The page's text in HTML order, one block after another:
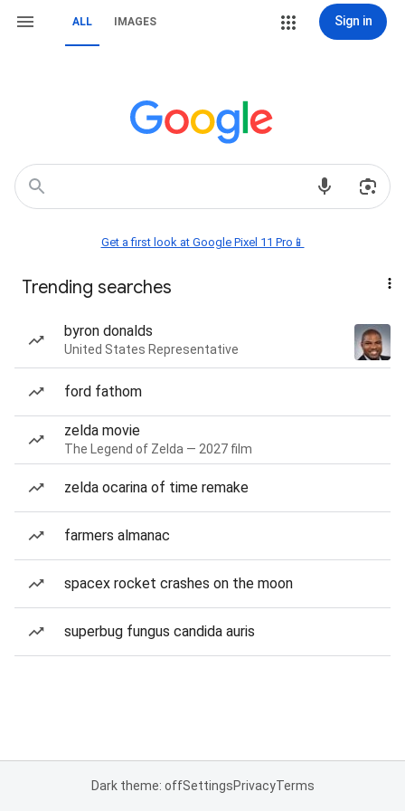
ALL IMAGES Sign in
Get a first look at Google Pixel 11 Pro📱
Trending searches
byron donalds
United States Representative
ford fathom
zelda movie
The Legend of Zelda — 2027 film
zelda ocarina of time remake
farmers almanac
spacex rocket crashes on the moon
superbug fungus candida auris
Dark theme: offSettingsPrivacyTerms